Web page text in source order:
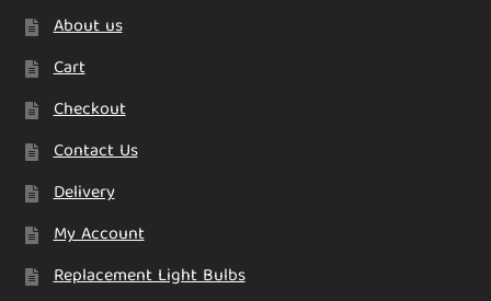
About us
Cart
Checkout
Contact Us
Delivery
My Account
Replacement Light Bulbs